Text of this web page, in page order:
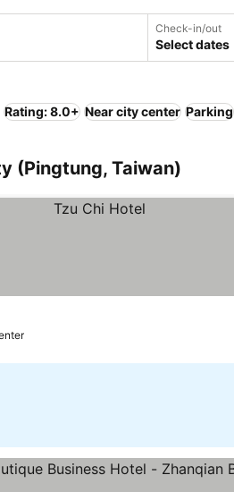
Check-in/out
Select dates
Rating: 8.0+ Near city center Parking
(Pingtung, Taiwan)